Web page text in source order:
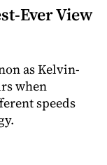
Ever View
as Kelvin-
when
speeds